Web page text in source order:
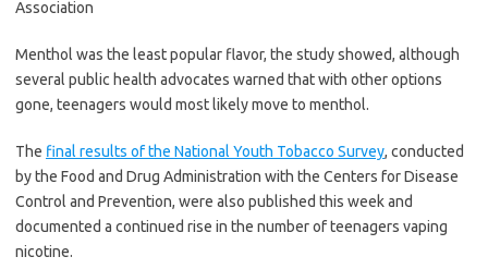
Association
Menthol was the least popular flavor, the study showed, although
several public health advocates warned that with other options
gone, teenagers would most likely move to menthol.
The final results of the National Youth Tobacco Survey, conducted
by the Food and Drug Administration with the Centers for Disease
Control and Prevention, were also published this week and
documented a continued rise in the number of teenagers vaping
nicotine.